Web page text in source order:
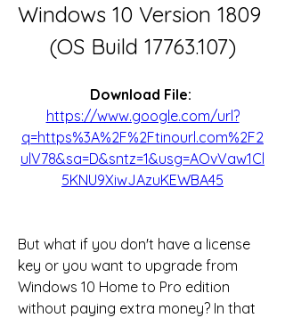
Windows 10 Version 1809
(OS Build 17763.107)
https://www.google.com/url?
q=https%3A%2F%2Ftinourl.com%2F2
ulV78&sa=D&sntz=1&usg=AOvVaw1Cl
5KNU9XiwJAzuKEWBA45
But what if you don't have a license
key or you want to upgrade from
Windows 10 Home to Pro edition
without paying extra money? In that